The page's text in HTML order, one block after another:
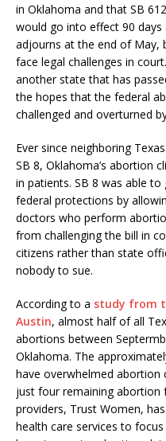
in Oklahoma and that SB
would go into effect 90
adjourns at the end of May,
face legal challenges in
another state that has
the hopes that the federal
challenged and overturned
Ever since neighboring
SB 8, Oklahoma’s abortion
in patients. SB 8 was able
federal protections by
doctors who perform
from challenging the bill in
citizens rather than state
nobody to sue.
According to a study from
Austin, almost half of all
abortions between
Oklahoma. The
have overwhelmed abortion
just four remaining abortion
providers, Trust Women,
health care services to